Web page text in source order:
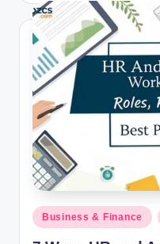
Posted
in
Business & Finance